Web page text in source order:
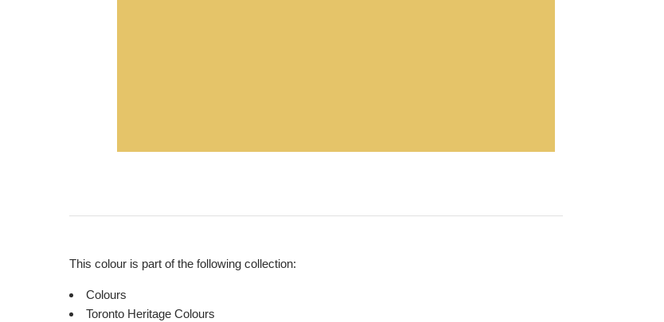
This colour is part of the following collection:
Colours
Toronto Heritage Colours